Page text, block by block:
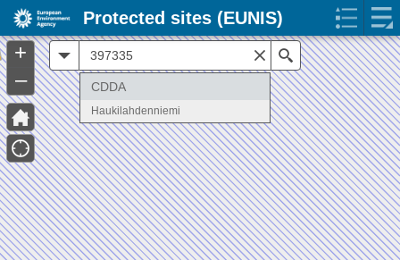
Search
CDDA
Haukilahdenniemi
+
–
Protected sites (EUNIS)